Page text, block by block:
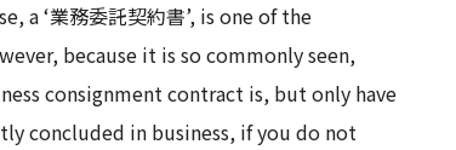
a ‘業務委託契約書’, is one of the
because it is so commonly seen,
consignment contract is, but only have
concluded in business, if you do not